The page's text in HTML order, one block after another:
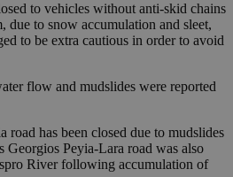
to vehicles without anti-skid chains
due to snow accumulation and sleet,
to be extra cautious in order to avoid
flow and mudslides were reported
has been closed due to mudslides
Peyia-Lara road was also
River following accumulation of